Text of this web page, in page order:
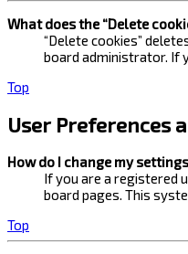
What does the “Delete
“Delete cookies”
board administrator. If
Top
User Preferences
How do I change my
If you are a registered
board pages. This
Top